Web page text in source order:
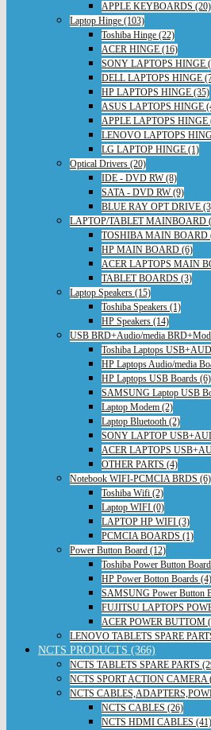
APPLE KEYBOARDS (20)
Laptop Hinge (103)
Toshiba Hinge (22)
ACER HINGE (16)
SONY LAPTOPS HINGE
DELL LAPTOPS HINGE
HP LAPTOPS HINGE (35)
ASUS LAPTOPS HINGE
APPLE LAPTOPS HINGE
LENOVO LAPTOPS
LG LAPTOP HINGE (1)
Optical Drivers (20)
IDE - DVD RW (8)
SATA - DVD RW (9)
BLUE RAY OPT DRIVE
LAPTOP/TABLET MAINBOARD
TOSHIBA MAIN BOARD
HP MAIN BOARD (6)
ACER LAPTOPS MAIN
TABLET BOARDS (3)
Laptop Speakers (15)
Toshiba Speakers (1)
HP Speakers (14)
USB BRD+Audio/media
Toshiba Laptops
HP Laptops Audio/media
HP Laptops USB Boards (6)
SAMSUNG Laptop USB
Laptop Modem (2)
Laptop Bluetooth (2)
SONY LAPTOP
ACER LAPTOPS
OTHER PARTS (4)
Notebook WIFI-PCMCIA BRDS (6)
Toshiba Wifi (2)
Laptop WIFI (0)
LAPTOP HP WIFI (3)
PCMCIA BOARDS (1)
Power Button Board (12)
Toshiba Power Button
HP Power Botton Boards (4)
SAMSUNG Power Button
FUJITSU LAPTOPS
ACER POWER BUTTOM
LENOVO TABLETS SPARE
NCTS PRODUCTS (366)
NCTS TABLETS SPARE PARTS
NCTS SPORT ACTION CAMERA
NCTS
NCTS CABLES (26)
NCTS HDMI CABLES (41)